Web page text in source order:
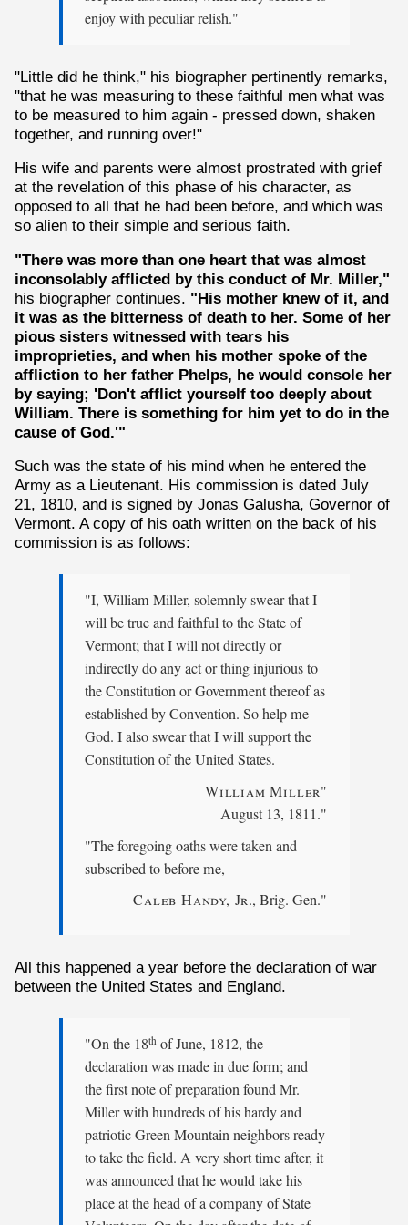
enjoy with peculiar relish."
"Little did he think," his biographer pertinently remarks,
"that he was measuring to these faithful men what was
to be measured to him again - pressed down, shaken
together, and running over!"
His wife and parents were almost prostrated with grief
at the revelation of this phase of his character, as
opposed to all that he had been before, and which was
so alien to their simple and serious faith.
"There was more than one heart that was almost
inconsolably afflicted by this conduct of Mr. Miller,"
his biographer continues.
"His mother knew of it, and
it was as the bitterness of death to her. Some of her
pious sisters witnessed with tears his
improprieties, and when his mother spoke of the
affliction to her father Phelps, he would console her
by saying; 'Don't afflict yourself too deeply about
William. There is something for him yet to do in the
cause of God.'"
Such was the state of his mind when he entered the
Army as a Lieutenant. His commission is dated July
21, 1810, and is signed by Jonas Galusha, Governor of
Vermont. A copy of his oath written on the back of his
commission is as follows:
"I, William Miller, solemnly swear that I
will be true and faithful to the State of
Vermont; that I will not directly or
indirectly do any act or thing injurious to
the Constitution or Government thereof as
established by Convention. So help me
God. I also swear that I will support the
Constitution of the United States.
William Miller"
August 13, 1811."
"The foregoing oaths were taken and
subscribed to before me,
Caleb Handy, Jr., Brig. Gen."
All this happened a year before the declaration of war
between the United States and England.
"On the 18thof June, 1812, the
declaration was made in due form; and
the first note of preparation found Mr.
Miller with hundreds of his hardy and
patriotic Green Mountain neighbors ready
to take the field. A very short time after, it
was announced that he would take his
place at the head of a company of State